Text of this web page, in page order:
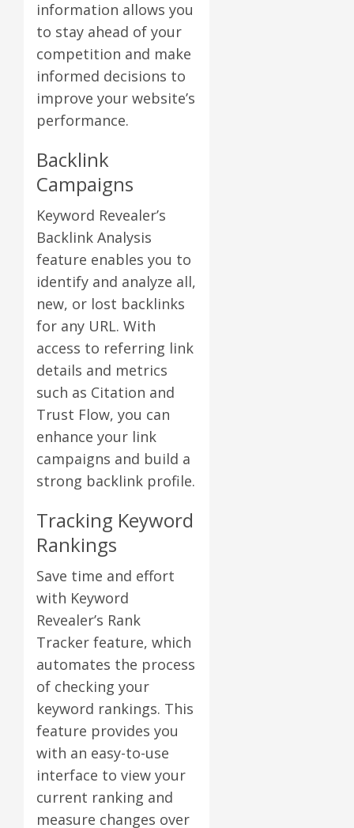
information allows you
to stay ahead of your
competition and make
informed decisions to
improve your website’s
performance.
Backlink
Campaigns
Keyword Revealer’s
Backlink Analysis
feature enables you to
identify and analyze all,
new, or lost backlinks
for any URL. With
access to referring link
details and metrics
such as Citation and
Trust Flow, you can
enhance your link
campaigns and build a
strong backlink profile.
Tracking Keyword
Rankings
Save time and effort
with Keyword
Revealer’s Rank
Tracker feature, which
automates the process
of checking your
keyword rankings. This
feature provides you
with an easy-to-use
interface to view your
current ranking and
measure changes over